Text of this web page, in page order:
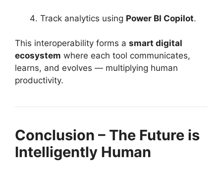
Track analytics using Power BI Copilot.
This interoperability forms a smart digital
ecosystem where each tool communicates,
learns, and evolves — multiplying human
productivity.
Conclusion – The Future is
Intelligently Human